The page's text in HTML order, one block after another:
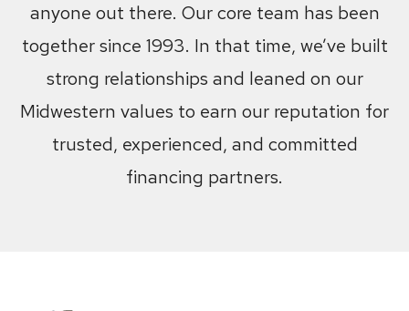
anyone out there. Our core team has been
together since 1993. In that time, we’ve built
strong relationships and leaned on our
Midwestern values to earn our reputation for
trusted, experienced, and committed
financing partners.